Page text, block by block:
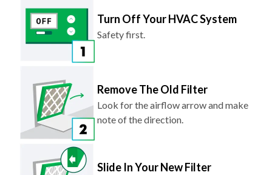
Turn Off Your HVAC System
Safety first.
Remove The Old Filter
Look for the airflow arrow and make
note of the direction.
Slide In Your New Filter